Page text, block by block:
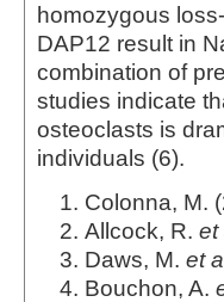
homozygous
DAP12 result in
combination of
studies indicate
osteoclasts is
individuals (6).
Colonna, M.
Allcock, R. et
Daws, M. et
Bouchon, A.